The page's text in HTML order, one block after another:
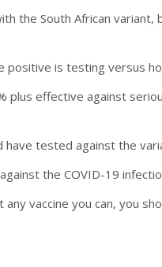
the South African
is testing versus
plus effective against
have tested against the
the COVID-19
any vaccine you can, you